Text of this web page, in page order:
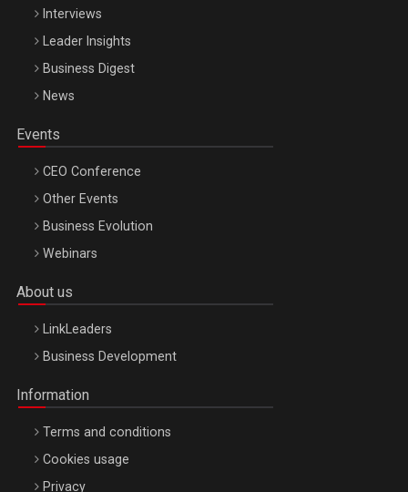
Interviews
Leader Insights
Business Digest
News
Events
CEO Conference
Other Events
Business Evolution
Webinars
About us
LinkLeaders
Business Development
Information
Terms and conditions
Cookies usage
Privacy